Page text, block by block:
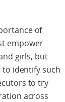
of
empower
girls, but
identify such
to try
across